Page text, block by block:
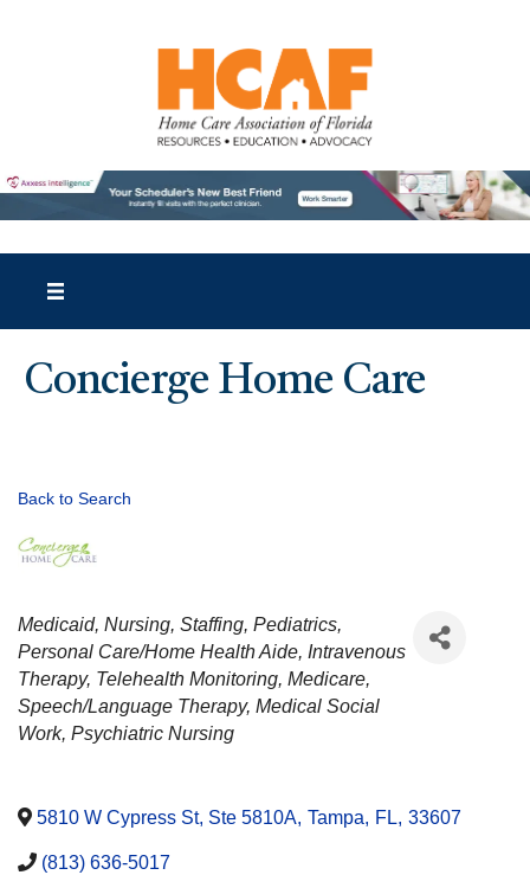
Concierge Home Care
Back to Search
CATEGORIES
Medicaid Nursing Staffing Pediatrics
Personal Care/Home Health Aide Intravenous
Therapy Telehealth Monitoring Medicare
Speech/Language Therapy Medical Social
Work Psychiatric Nursing
5810 W Cypress St, Ste 5810A, Tampa, FL, 33607
(813) 636-5017